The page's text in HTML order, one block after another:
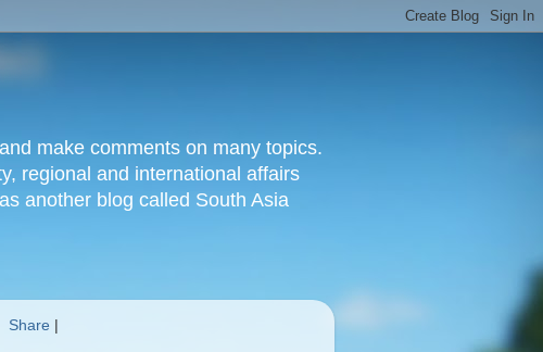
make comments on many topics.
regional and international affairs
another blog called South Asia
Share